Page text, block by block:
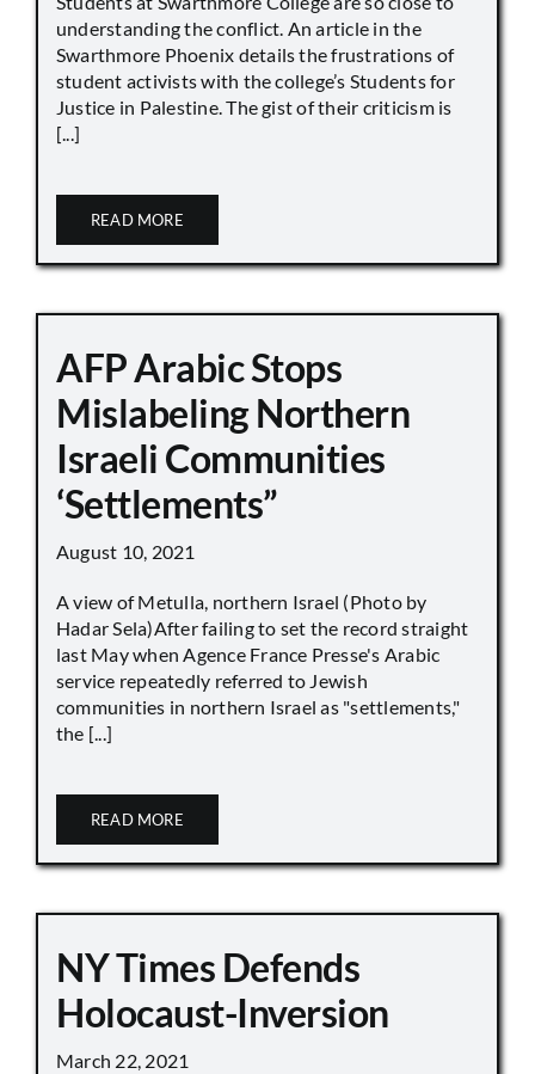
understanding the conflict. An article in the
Swarthmore Phoenix details the frustrations of
student activists with the college’s Students for
Justice in Palestine. The gist of their criticism is
[...]
READ MORE
AFP Arabic Stops
Mislabeling Northern
Israeli Communities
‘Settlements”
August 10, 2021
A view of Metulla, northern Israel (Photo by
Hadar Sela)After failing to set the record straight
last May when Agence France Presse's Arabic
service repeatedly referred to Jewish
communities in northern Israel as "settlements,"
the [...]
READ MORE
NY Times Defends
Holocaust-Inversion
March 22, 2021